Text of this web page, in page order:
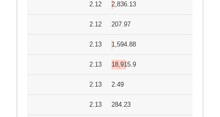
2.12 2,836.13
2.12 207.97
2.13 1,594.88
2.13 18,915.9
2.13 2.49
2.13 284.23